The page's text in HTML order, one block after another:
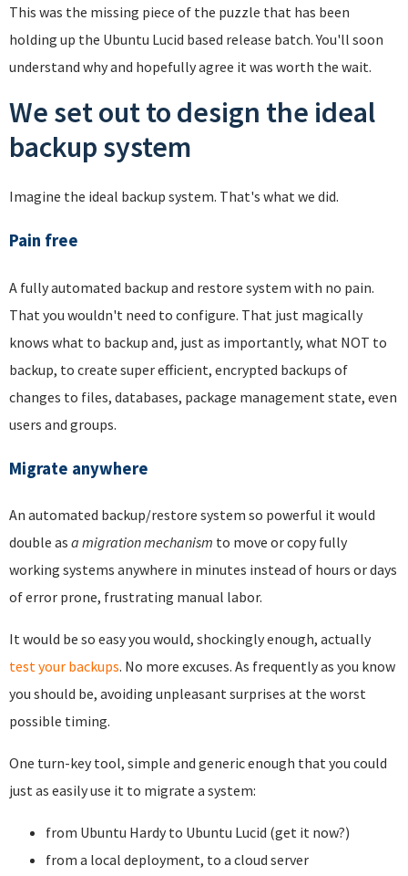
This was the missing piece of the puzzle that has been
holding up the Ubuntu Lucid based release batch. You'll soon
understand why and hopefully agree it was worth the wait.
We set out to design the ideal
backup system
Imagine the ideal backup system. That's what we did.
Pain free
A fully automated backup and restore system with no pain.
That you wouldn't need to configure. That just magically
knows what to backup and, just as importantly, what NOT to
backup, to create super efficient, encrypted backups of
changes to files, databases, package management state, even
users and groups.
Migrate anywhere
An automated backup/restore system so powerful it would
double as a migration mechanism to move or copy fully
working systems anywhere in minutes instead of hours or days
of error prone, frustrating manual labor.
It would be so easy you would, shockingly enough, actually
test your backups. No more excuses. As frequently as you know
you should be, avoiding unpleasant surprises at the worst
possible timing.
One turn-key tool, simple and generic enough that you could
just as easily use it to migrate a system:
from Ubuntu Hardy to Ubuntu Lucid (get it now?)
from a local deployment, to a cloud server